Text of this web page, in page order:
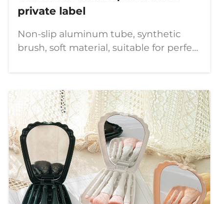
private label
Non-slip aluminum tube, synthetic
brush, soft material, suitable for perfect